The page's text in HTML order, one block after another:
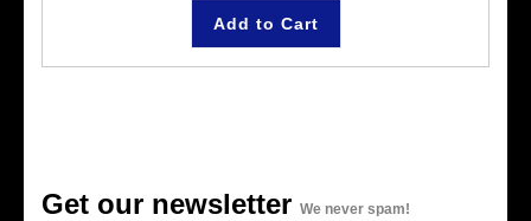
Add to Cart
Get our newsletter We never spam!